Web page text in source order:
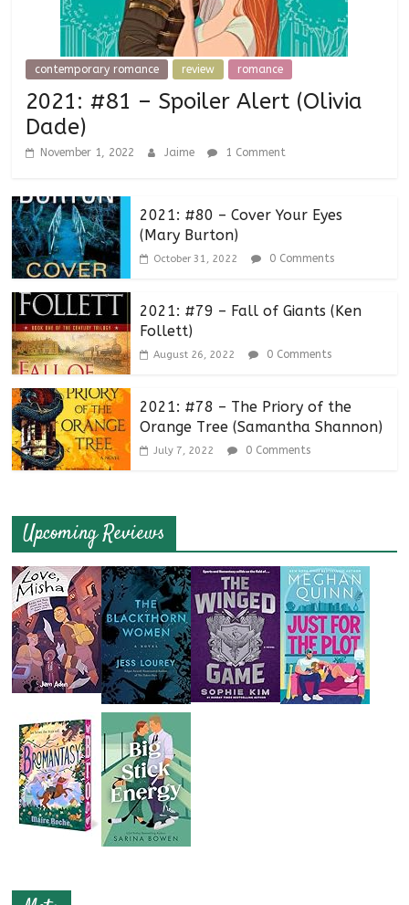
contemporary romance review romance
2021: #81 – Spoiler Alert (Olivia
Dade)
November 1, 2022 Jaime 1 Comment
2021: #80 – Cover Your Eyes
(Mary Burton)
October 31, 2022 0 Comments
2021: #79 – Fall of Giants (Ken
Follett)
August 26, 2022 0 Comments
2021: #78 – The Priory of the
Orange Tree (Samantha Shannon)
July 7, 2022 0 Comments
Upcoming Reviews